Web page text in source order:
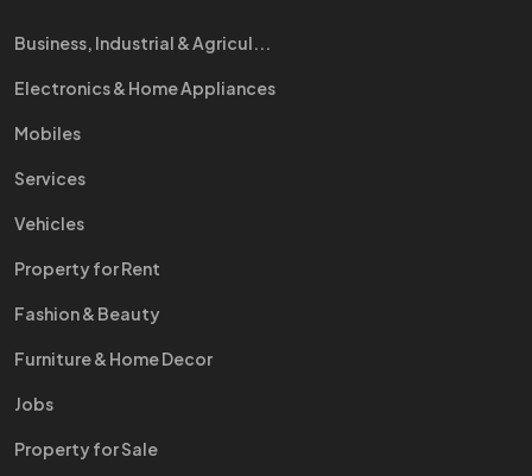
Business, Industrial & Agricul...
Electronics & Home Appliances
Mobiles
Services
Vehicles
Property for Rent
Fashion & Beauty
Furniture & Home Decor
Jobs
Property for Sale